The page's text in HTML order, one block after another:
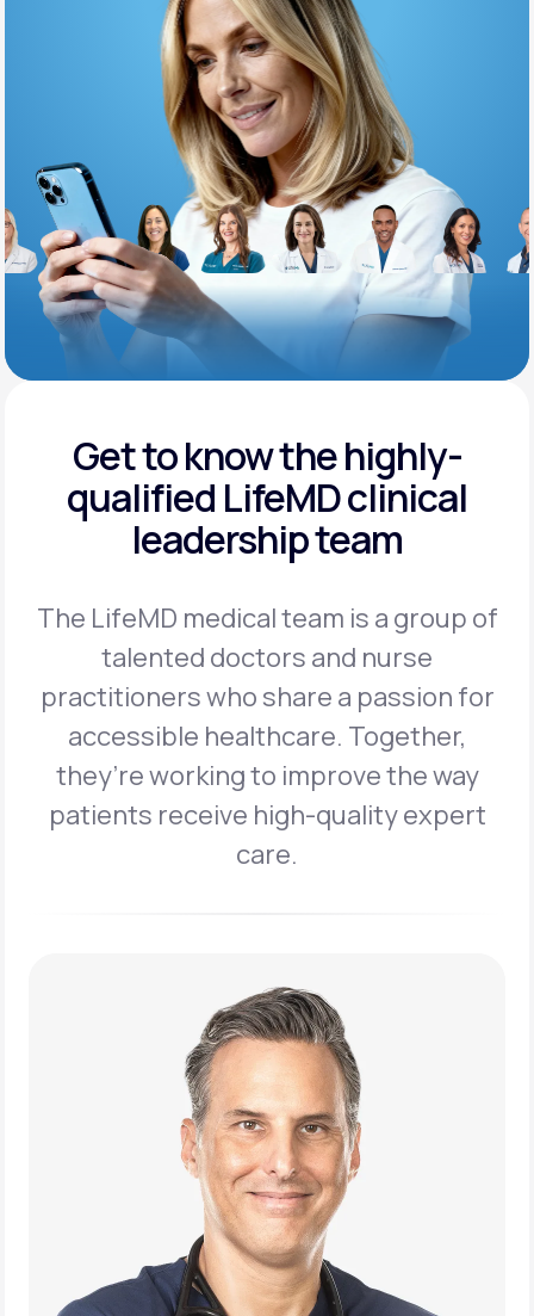
Life
Learn why LifeMD+ can positively change
your healthcare experience
Join LifeMD+
Join LifeMD+
Get to know the highly-
qualified LifeMD clinical
leadership team
The LifeMD medical team is a group of
talented doctors and nurse
practitionerswho share a passion for
accessible healthcare. Together,
they’re working to improve the way
patients receive high-quality expert
care.